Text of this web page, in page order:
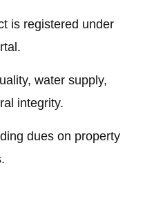
is registered under
water supply,
integrity.
dues on property